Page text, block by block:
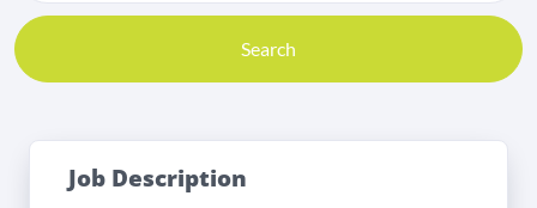
Search
Job Description